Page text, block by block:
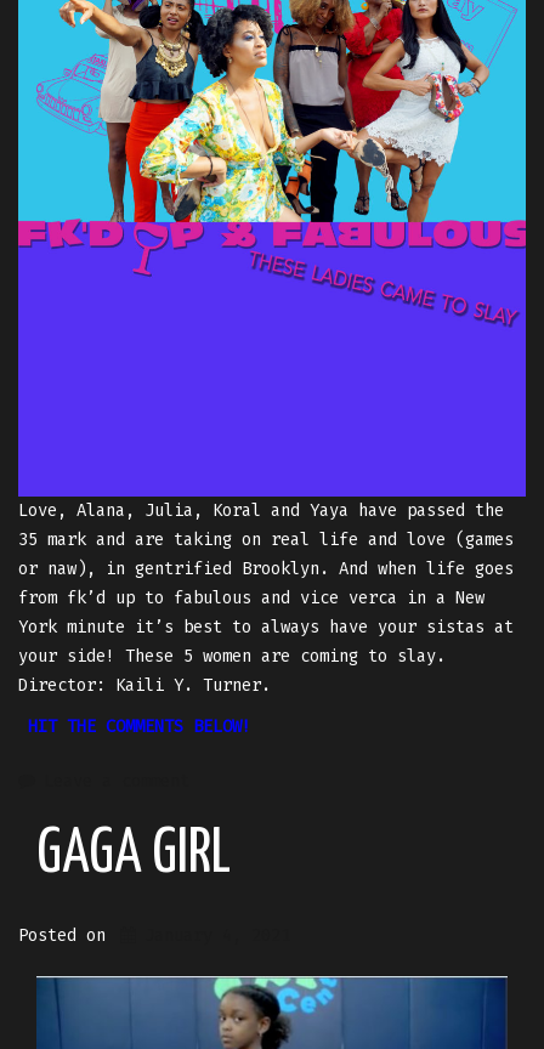
Love, Alana, Julia, Koral and Yaya have passed the
35 mark and are taking on real life and love (games
or naw), in gentrified Brooklyn. And when life goes
from fk’d up to fabulous and vice verca in a New
York minute it’s best to always have your sistas at
your side! These 5 women are coming to slay.
Director: Kaili Y. Turner.
HIT THE COMMENTS BELOW!
GAGA GIRL
Posted on